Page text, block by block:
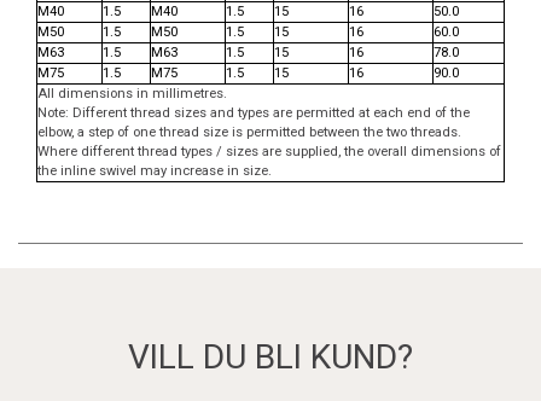
M40
1.5 M40 1.5 15 16
50.0
M50
1.5 M50 1.5 15 16
60.0
M63
1.5 M63 1.5 15 16
78.0
M75
1.5 M75 1.5 15 16
90.0
All dimensions in millimetres.
Note: Different thread sizes and types are permitted at each end of the
elbow, a step of one thread size is permitted between the two threads.
Where different thread types / sizes are supplied, the overall dimensions of
the inline swivel may increase in size.
VILL DU BLI KUND?